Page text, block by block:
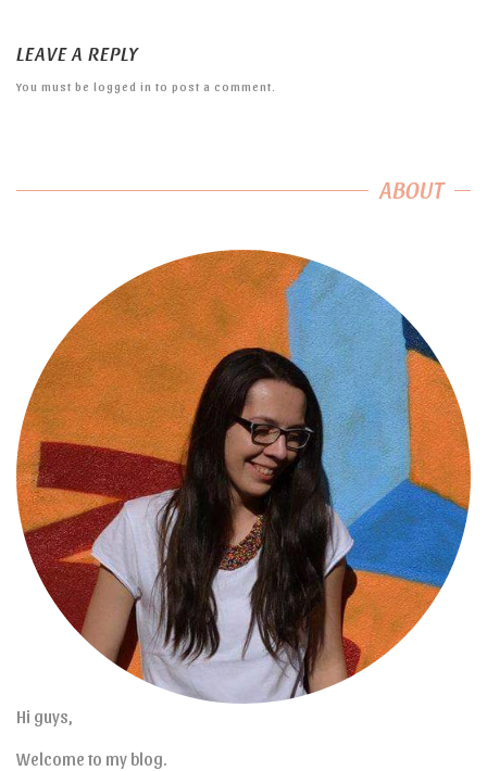
LEAVE A REPLY
You must be logged in to post a comment.
ABOUT
Hi guys,
Welcome to my blog.